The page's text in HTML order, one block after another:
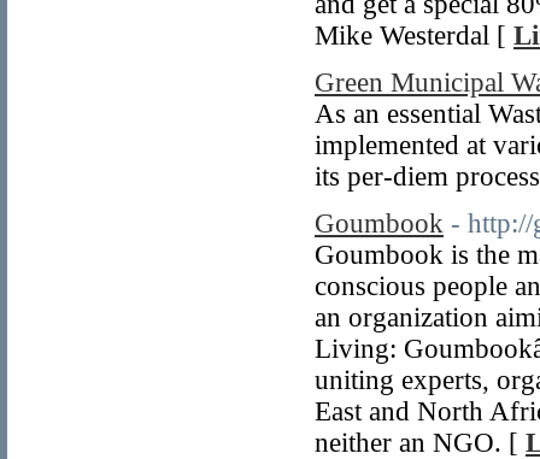
Mike Westerdal [
Green Municipal
As an essential
implemented at
its per-diem
Goumbook - http://
Goumbook is the
conscious people
an organization
Living:
uniting experts,
East and North
neither an NGO. [